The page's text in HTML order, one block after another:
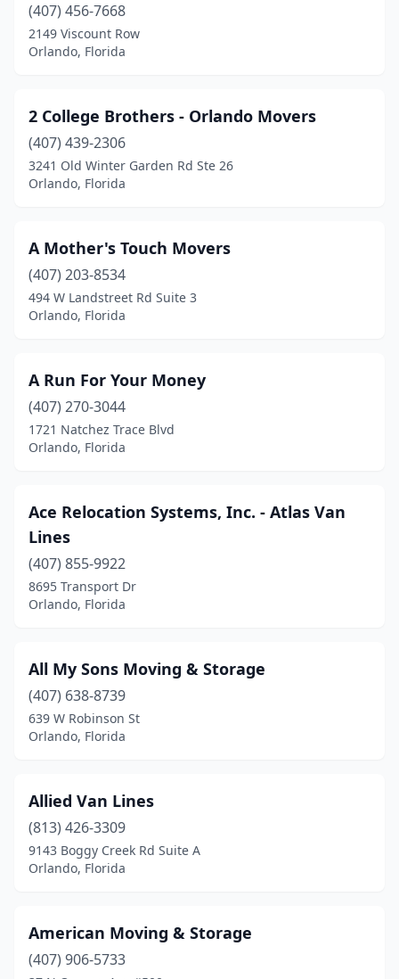
(407) 456-7668
2149 Viscount Row
Orlando, Florida
2 College Brothers - Orlando Movers
(407) 439-2306
3241 Old Winter Garden Rd Ste 26
Orlando, Florida
A Mother's Touch Movers
(407) 203-8534
494 W Landstreet Rd Suite 3
Orlando, Florida
A Run For Your Money
(407) 270-3044
1721 Natchez Trace Blvd
Orlando, Florida
Ace Relocation Systems, Inc. - Atlas Van
Lines
(407) 855-9922
8695 Transport Dr
Orlando, Florida
All My Sons Moving & Storage
(407) 638-8739
639 W Robinson St
Orlando, Florida
Allied Van Lines
(813) 426-3309
9143 Boggy Creek Rd Suite A
Orlando, Florida
American Moving & Storage
(407) 906-5733